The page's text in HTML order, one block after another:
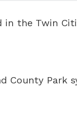
in the Twin
County Park